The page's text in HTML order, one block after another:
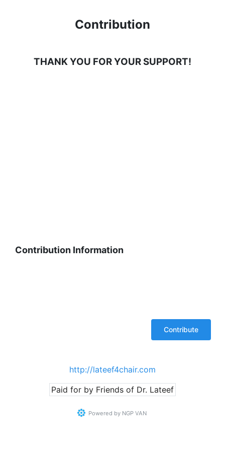
Contribution
THANK YOU FOR YOUR SUPPORT!
Contribution Information
http://lateef4chair.com
Paid for by Friends of Dr. Lateef
Powered by NGP VAN